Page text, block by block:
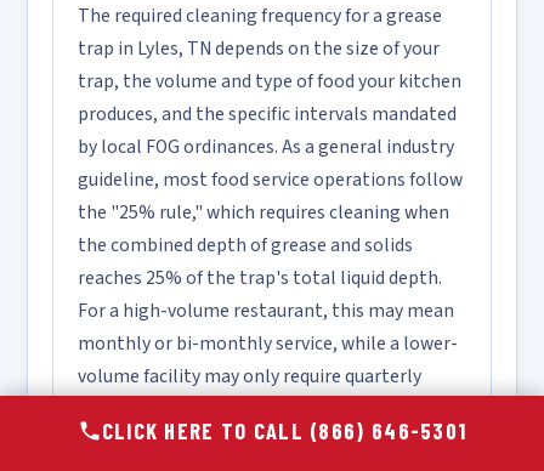
The required cleaning frequency for a grease
trap in Lyles, TN depends on the size of your
trap, the volume and type of food your kitchen
produces, and the specific intervals mandated
by local FOG ordinances. As a general industry
guideline, most food service operations follow
the "25% rule," which requires cleaning when
the combined depth of grease and solids
reaches 25% of the trap's total liquid depth.
For a high-volume restaurant, this may mean
monthly or bi-monthly service, while a lower-
volume facility may only require quarterly
complimentary assessment so our technicians
CLICK HERE TO CALL (866) 646-5301